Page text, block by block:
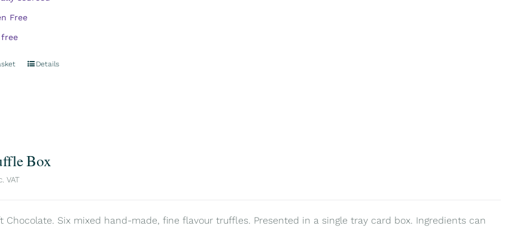
Free
free
Details
Box
VAT
Chocolate. Six mixed hand-made, fine flavour truffles. Presented in a single tray card box. Ingredients can